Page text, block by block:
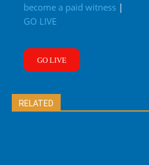
become a paid witness |
GO LIVE
GO LIVE
RELATED